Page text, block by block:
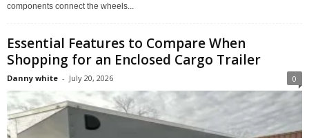
components connect the wheels...
Essential Features to Compare When
Shopping for an Enclosed Cargo Trailer
Danny white - July 20, 2026 0